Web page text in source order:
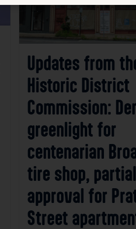
Updates from
Historic District
Commission:
greenlight for
centenarian
tire shop, partial
approval for
Street